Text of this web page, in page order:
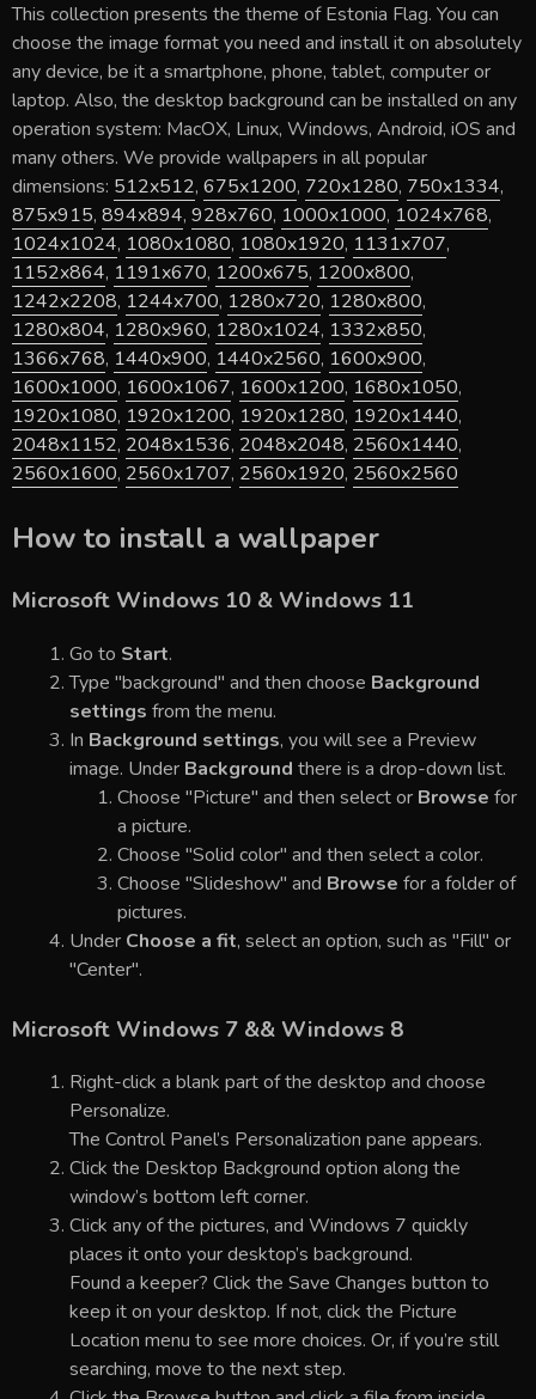
This collection presents the theme ofEstonia Flag. You can
choose the image format you need and install it on absolutely
any device, be it a smartphone, phone, tablet, computer or
laptop. Also, the desktop background can be installed on any
operation system: MacOX, Linux, Windows, Android, iOS and
many others. We provide wallpapers in all popular
dimensions: 512x512, 675x1200, 720x1280, 750x1334,
875x915, 894x894, 928x760, 1000x1000, 1024x768,
1024x1024, 1080x1080, 1080x1920, 1131x707,
1152x864, 1191x670, 1200x675, 1200x800,
1242x2208, 1244x700, 1280x720, 1280x800,
1280x804, 1280x960, 1280x1024, 1332x850,
1366x768, 1440x900, 1440x2560, 1600x900,
1600x1000, 1600x1067, 1600x1200, 1680x1050,
1920x1080, 1920x1200, 1920x1280, 1920x1440,
2048x1152, 2048x1536, 2048x2048, 2560x1440,
2560x1600, 2560x1707, 2560x1920, 2560x2560
How to install a wallpaper
Microsoft Windows 10 & Windows 11
Go to Start.
Type "background" and then choose Background
settings from the menu.
In Background settings, you will see a Preview
image. Under Background there is a drop-down list.
Choose "Picture" and then select or Browse for
a picture.
Choose "Solid color" and then select a color.
Choose "Slideshow" and Browse for a folder of
pictures.
Under Choose a fit, select an option, such as "Fill" or
"Center".
Microsoft Windows 7 && Windows 8
Right-click a blank part of the desktop and choose
Personalize.
The Control Panel’s Personalization pane appears.
Click the Desktop Background option along the
window’s bottom left corner.
Click any of the pictures, and Windows 7 quickly
places it onto your desktop’s background.
Found a keeper? Click the Save Changes button to
keep it on your desktop. If not, click the Picture
Location menu to see more choices. Or, if you’re still
searching, move to the next step.